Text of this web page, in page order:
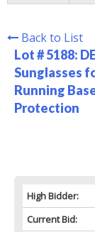
Back to List
Lot # 5188:
Sunglasses
Running
Protection
High Bidder:
Current Bid: